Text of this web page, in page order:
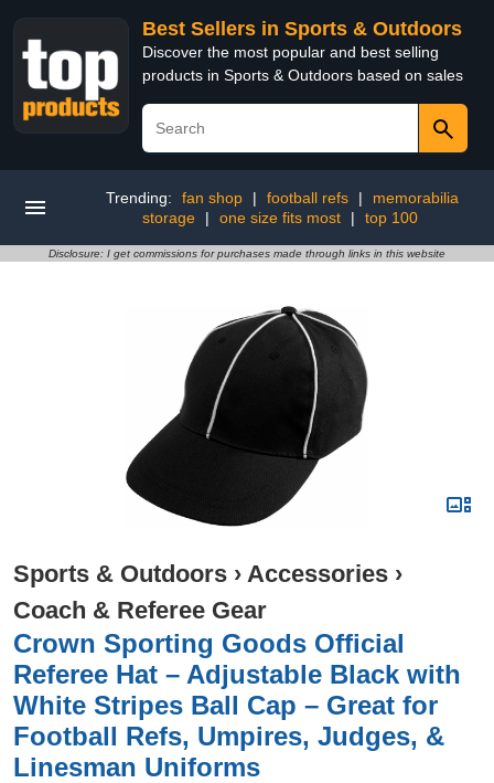
Best Sellers in Sports & Outdoors
Discover the most popular and best selling
products in Sports & Outdoors based on sales
Trending: fan shop | football refs |
memorabilia
storage
| one size fits most | top 100
Disclosure: I get commissions for purchases made through links in this website
Sports & Outdoors › Accessories ›
Coach & Referee Gear
Crown Sporting Goods Official
Referee Hat – Adjustable Black with
White Stripes Ball Cap – Great for
Football Refs, Umpires, Judges, &
Linesman Uniforms